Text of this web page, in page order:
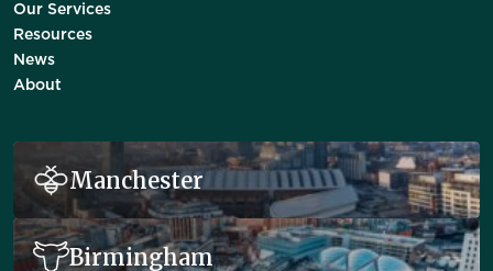
Our Services
Resources
News
About
Manchester
Birmingham